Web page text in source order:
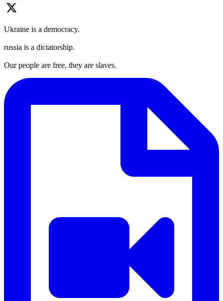
Ukraine is a democracy.
russia is a dictatorship.
Our people are free, they are slaves.